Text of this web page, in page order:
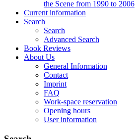
the Scene from 1990 to 2006
Current information
Search
Search
Advanced Search
Book Reviews
About Us
General Information
Contact
Imprint
FAQ
Work-space reservation
Opening hours
User information